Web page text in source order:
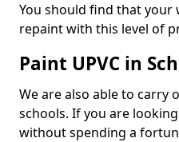
You should find that your
repaint with this level of
Paint UPVC in
We are also able to carry
schools. If you are
without spending a